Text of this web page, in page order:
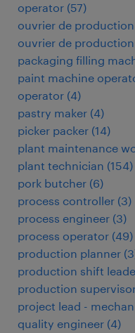
operator (57)
ouvrier de production
ouvrier de
packaging filling
paint machine
operator (4)
pastry maker (4)
picker packer (14)
plant maintenance
plant technician (154)
pork butcher (6)
process controller (3)
process engineer (3)
process operator (49)
production planner (3
production shift
production
project lead -
quality engineer (4)